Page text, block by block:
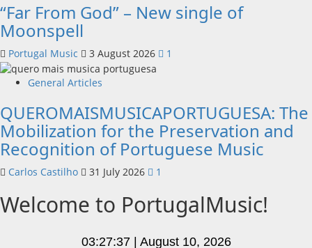
“Far From God” – New single of
Moonspell
Portugal Music 3 August 2026 1
General Articles
QUEROMAISMUSICAPORTUGUESA: The
Mobilization for the Preservation and
Recognition of Portuguese Music
Carlos Castilho 31 July 2026 1
Welcome to PortugalMusic!
03:27:38 | August 10, 2026